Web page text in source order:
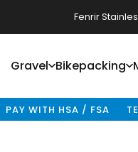
Waheela C
Gravel Bikepacking
PAY WITH HSA / FSA
GEOMETRYBUILD SPECS